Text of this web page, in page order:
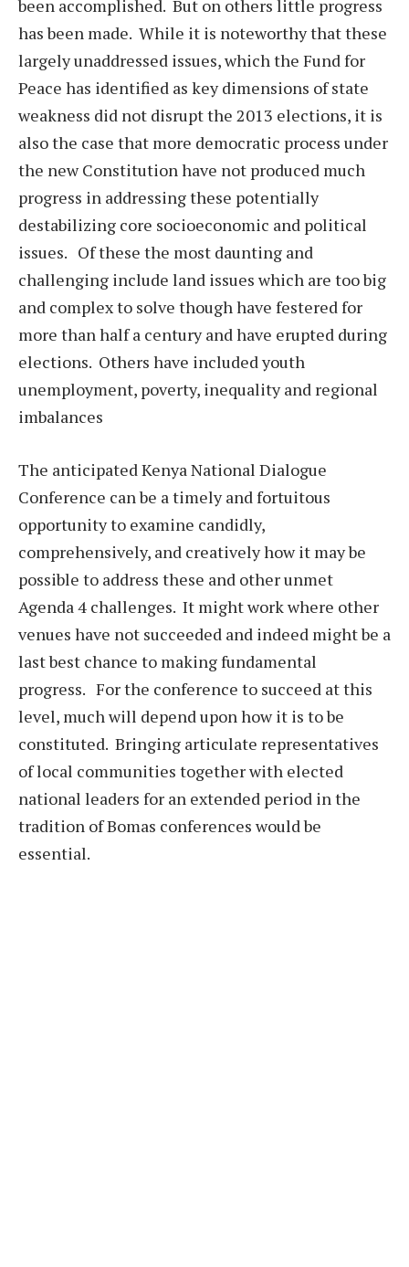
been accomplished. But on others little progress
has been made. While it is noteworthy that these
largely unaddressed issues, which the Fund for
Peace has identified as key dimensions of state
weakness did not disrupt the 2013 elections, it is
also the case that more democratic process under
the new Constitution have not produced much
progress in addressing these potentially
destabilizing core socioeconomic and political
issues. Of these the most daunting and
challenging include land issues which are too big
and complex to solve though have festered for
more than half a century and have erupted during
elections. Others have included youth
unemployment, poverty, inequality and regional
imbalances
The anticipated Kenya National Dialogue
Conference can be a timely and fortuitous
opportunity to examine candidly,
comprehensively, and creatively how it may be
possible to address these and other unmet
Agenda 4 challenges. It might work where other
venues have not succeeded and indeed might be a
last best chance to making fundamental
progress. For the conference to succeed at this
level, much will depend upon how it is to be
constituted. Bringing articulate representatives
of local communities together with elected
national leaders for an extended period in the
tradition of Bomas conferences would be
essential.